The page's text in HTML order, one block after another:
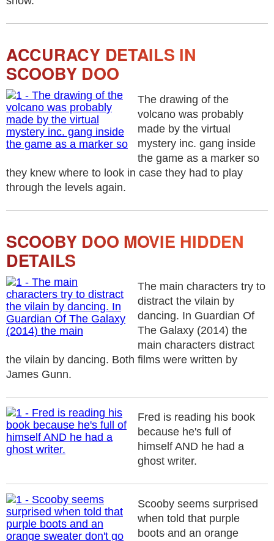
ACCURACY DETAILS IN
SCOOBY DOO
The drawing of the
volcano was probably
made by the virtual
mystery inc. gang inside
the game as a marker so
they knew where to look in case they had to play
through the levels again.
SCOOBY DOO MOVIE HIDDEN
DETAILS
The main characters try to
distract the vilain by
dancing. In Guardian Of
The Galaxy (2014) the
main characters distract
the vilain by dancing. Both films were written by
James Gunn.
Fred is reading his book
because he's full of
himself AND he had a
ghost writer.
Scooby seems surprised
when told that purple
boots and an orange